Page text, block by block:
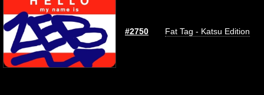
#2750 Fat Tag - Katsu Edition